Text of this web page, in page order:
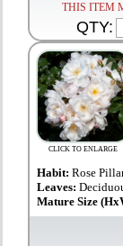
THIS ITEM
QTY:
CLICK TO ENLARGE
Habit:Rose
Leaves:
Mature Size